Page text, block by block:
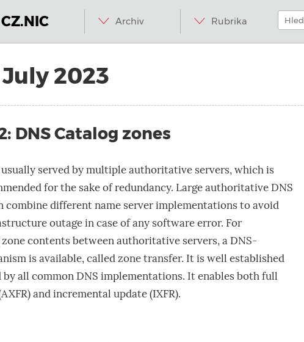
CZ.NIC
obsah
Archiv Rubrika
Hledat:
July 2023
DNS Catalog zones
usually served by multiple authoritative servers, which is
for the sake of redundancy. Large authoritative DNS
combine different name server implementations to avoid
outage in case of any software error. For
contents between authoritative servers, a DNS-
is available, called zone transfer. It is well established
by all common DNS implementations. It enables both full
and incremental update (IXFR).